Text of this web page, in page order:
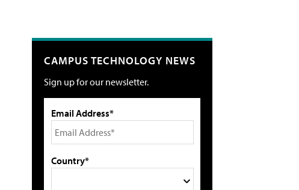
CAMPUS TECHNOLOGY NEWS
Sign up for our newsletter.
Email Address*
Country*